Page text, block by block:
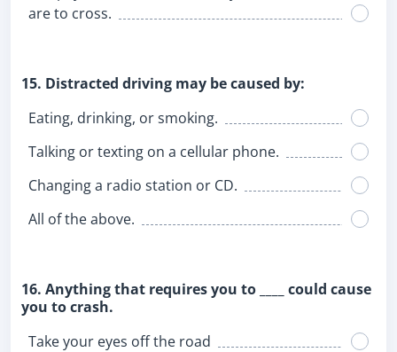
are to cross.
15. Distracted driving may be caused by:
Eating, drinking, or smoking.
Talking or texting on a cellular phone.
Changing a radio station or CD.
All of the above.
16. Anything that requires you to ____ could cause
you to crash.
Take your eyes off the road